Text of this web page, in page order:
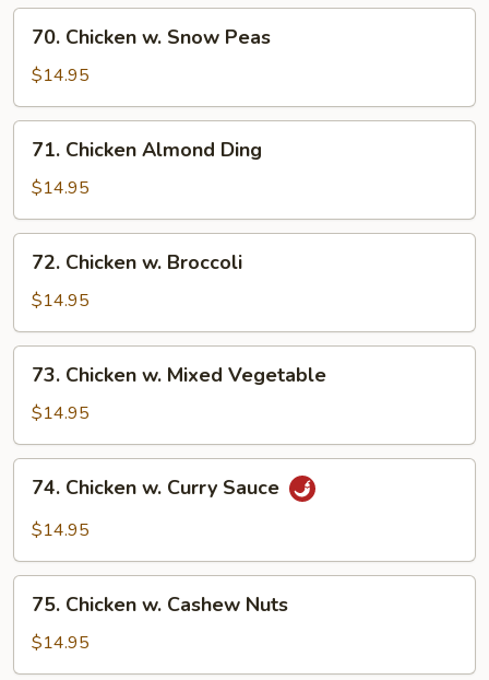
Sauce
Chicken
Snow
Peas
70. Chicken w. Snow Peas
$14.95
Chicken
Almond
Ding
71. Chicken Almond Ding
$14.95
Chicken
Broccoli
72. Chicken w. Broccoli
$14.95
Chicken
Mixed
Vegetable
73. Chicken w. Mixed Vegetable
$14.95
Chicken
Sauce
74. Chicken w. Curry Sauce
$14.95
Chicken
Cashew
75. Chicken w. Cashew Nuts
$14.95